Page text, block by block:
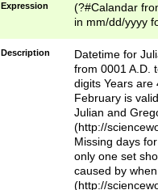
Expression
(?#Calandar
in mm/dd/yyyy
<sep>[-./
days from 1752
in the same
=\d) # the
digit (
(?(.29) # if feb
#exclude these
year 0 and no
Description
Datetime for
from 0001 A.D.
digits Years are
February is
Julian and
(http://
Missing days
only one set
caused by
(http://